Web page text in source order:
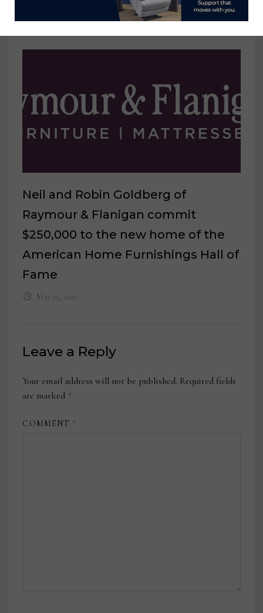
March 31, 2023
Neil and Robin Goldberg of
Raymour & Flanigan commit
$250,000 to the new home of the
American Home Furnishings Hall of
Fame
May 25, 2021
Leave a Reply
Your email address will not be published. Required fields
are marked *
COMMENT *